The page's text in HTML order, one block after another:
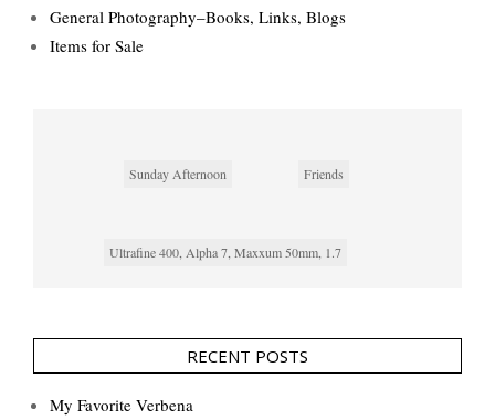
General Photography–Books, Links, Blogs
Items for Sale
Sunday Afternoon Friends
Ultrafine 400, Alpha 7, Maxxum 50mm, 1.7
RECENT POSTS
My Favorite Verbena